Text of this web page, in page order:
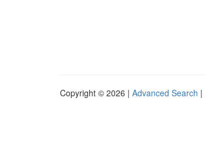
Copyright © 2026 | Advanced Search |